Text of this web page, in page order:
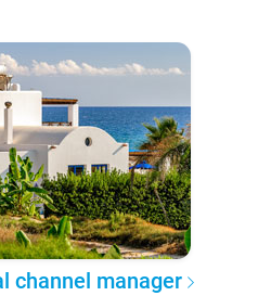
channel manager